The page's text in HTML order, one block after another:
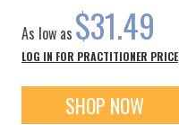
As low as $31.49
LOG IN FOR PRACTITIONER PRICE
SHOP NOW